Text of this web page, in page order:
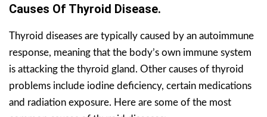
Causes Of Thyroid Disease.
Thyroid diseases are typically caused by an autoimmune
response, meaning that the body’s own immune system
is attacking the thyroid gland. Other causes of thyroid
problems include iodine deficiency, certain medications
and radiation exposure. Here are some of the most